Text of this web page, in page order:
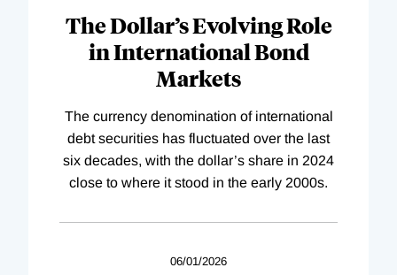
The Dollar’s Evolving Role
in International Bond
Markets
The currency denomination of international
debt securities has fluctuated over the last
six decades, with the dollar’s share in 2024
close to where it stood in the early 2000s.
06/01/2026